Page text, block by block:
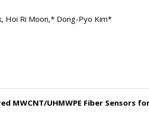
Hoi Ri Moon,* Dong-Pyo Kim*
UHMWPE Fiber Sensors